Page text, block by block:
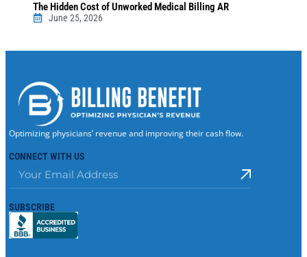
The Hidden Cost of Unworked Medical Billing AR
June 25, 2026
Optimizing physicians’ revenue and improving their cash flow.
CONNECT WITH US
SUBSCRIBE